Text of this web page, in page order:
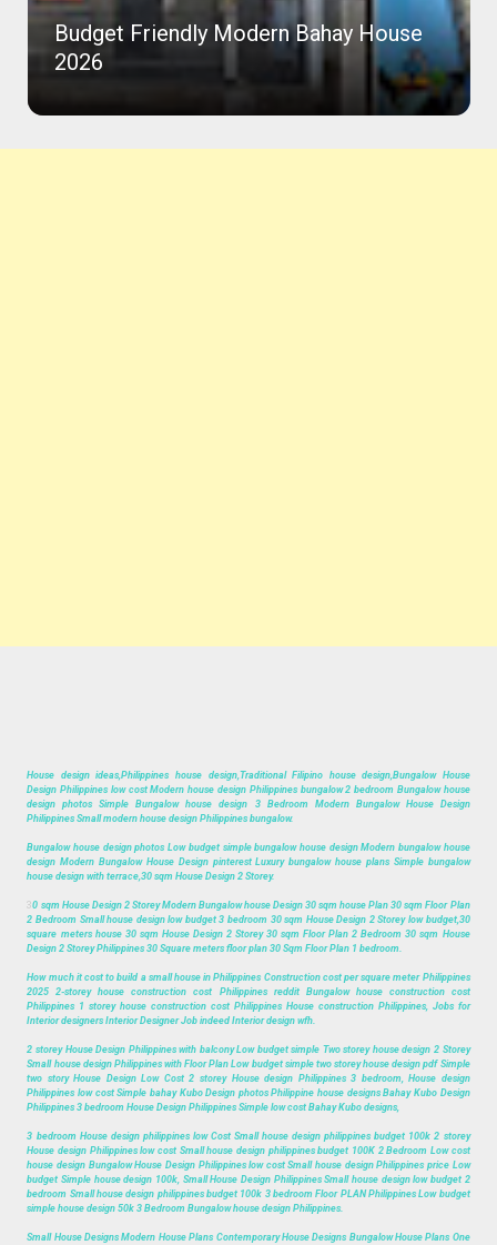
Budget Friendly Modern Bahay House
2026
House design ideas,Philippines house design,Traditional Filipino house design,Bungalow House
Design Philippines low cost Modern house design Philippines bungalow 2 bedroom Bungalow house
design photos Simple Bungalow house design 3 Bedroom Modern Bungalow House Design
Philippines Small modern house design Philippines bungalow.
Bungalow house design photos Low budget simple bungalow house design Modern bungalow house
design Modern Bungalow House Design pinterest Luxury bungalow house plans Simple bungalow
house design with terrace,30 sqm House Design 2 Storey.
30 sqm House Design 2 Storey Modern Bungalow house Design 30 sqm house Plan 30 sqm Floor Plan
2 Bedroom Small house design low budget 3 bedroom 30 sqm House Design 2 Storey low budget,30
square meters house 30 sqm House Design 2 Storey 30 sqm Floor Plan 2 Bedroom 30 sqm House
Design 2 Storey Philippines 30 Square meters floor plan 30 Sqm Floor Plan 1 bedroom.
How much it cost to build a small house in Philippines Construction cost per square meter Philippines
2025 2-storey house construction cost Philippines reddit Bungalow house construction cost
Philippines 1 storey house construction cost Philippines House construction Philippines, Jobs for
Interior designers Interior Designer Job indeed Interior design wfh.
2 storey House Design Philippines with balcony Low budget simple Two storey house design 2 Storey
Small house design Philippines with Floor Plan Low budget simple two storey house design pdf Simple
two story House Design Low Cost 2 storey House design Philippines 3 bedroom, House design
Philippines low cost Simple bahay Kubo Design photos Philippine house designs Bahay Kubo Design
Philippines 3 bedroom House Design Philippines Simple low cost Bahay Kubo designs,
3 bedroom House design philippines low Cost Small house design philippines budget 100k 2 storey
House design Philippines low cost Small house design philippines budget 100K 2 Bedroom Low cost
house design Bungalow House Design Philippines low cost Small house design Philippines price Low
budget Simple house design 100k, Small House Design Philippines Small house design low budget 2
bedroom Small house design philippines budget 100k 3 bedroom Floor PLAN Philippines Low budget
simple house design 50k 3 Bedroom Bungalow house design Philippines.
Small House Designs Modern House Plans Contemporary House Designs Bungalow House Plans One